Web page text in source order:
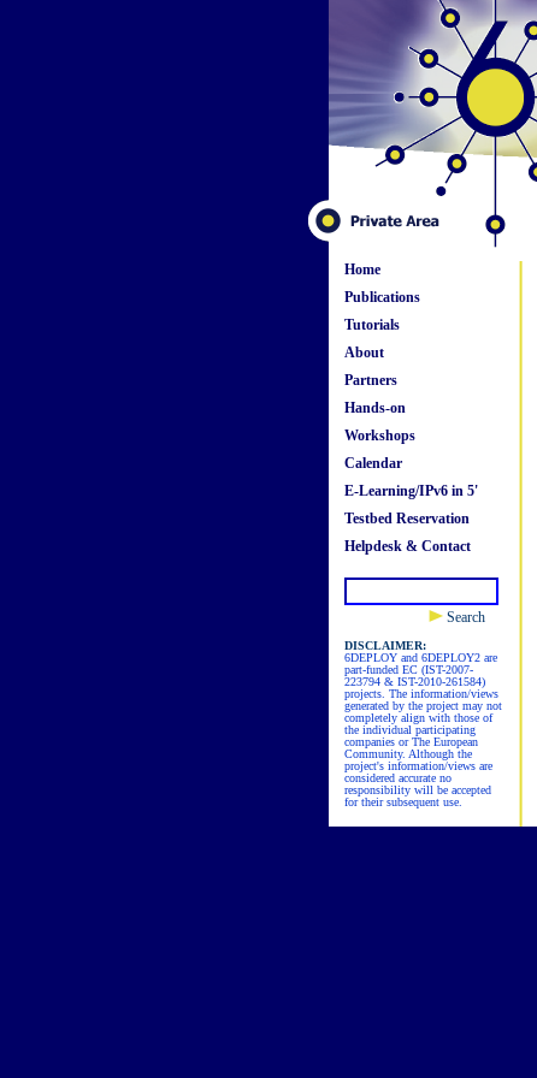
Home
Publications
Tutorials
About
Partners
Hands-on
Workshops
Calendar
E-Learning/IPv6 in 5'
Testbed Reservation
Helpdesk & Contact
Search
DISCLAIMER:
6DEPLOY and 6DEPLOY2 are
part-funded EC (IST-2007-
223794 & IST-2010-261584)
projects. The information/views
generated by the project may not
completely align with those of
the individual participating
companies or The European
Community. Although the
project's information/views are
considered accurate no
responsibility will be accepted
for their subsequent use.